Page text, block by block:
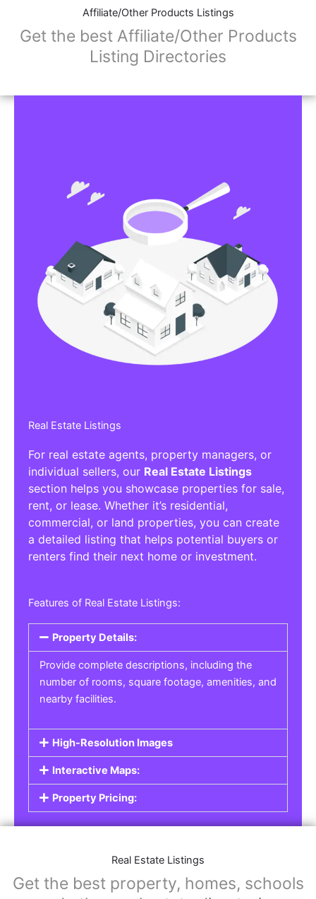
Social Media Links:
Affiliate/Other Products Listings
Get the best Affiliate/Other Products
Real Estate Listings
For real estate agents, property managers, or
individual sellers, our
section helps you showcase properties for sale,
commercial, or land properties, you can create
a detailed listing that helps potential buyers or
renters find their next home or investment.